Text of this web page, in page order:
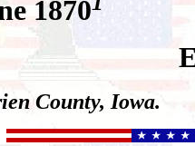
1870
County, Iowa.